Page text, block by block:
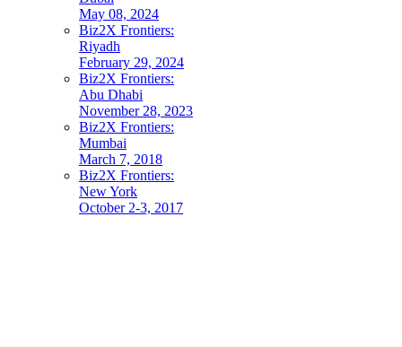
May 08, 2024
Biz2X Frontiers:
Riyadh
February 29, 2024
Biz2X Frontiers:
Abu Dhabi
November 28, 2023
Biz2X Frontiers:
Mumbai
March 7, 2018
Biz2X Frontiers:
New York
October 2-3, 2017